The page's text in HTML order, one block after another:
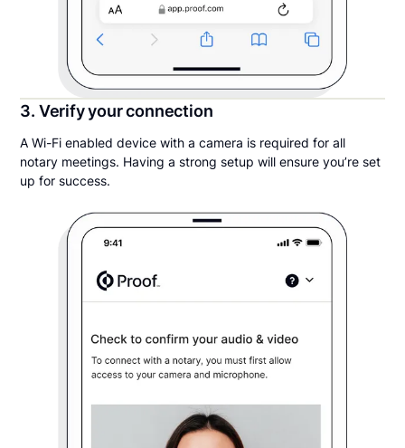
3. Verify your connection
A Wi-Fi enabled device with a camera is required for all
notary meetings. Having a strong setup will ensure you’re set
up for success.